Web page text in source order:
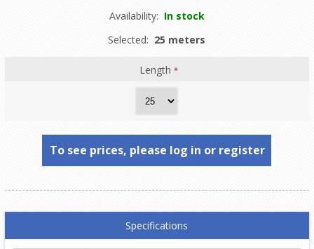
Availability: In stock
Selected: 25 meters
Length*
To see prices, please log in or register
Specifications